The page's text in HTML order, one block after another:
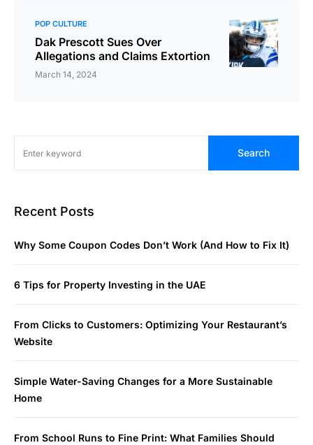
POP CULTURE
Dak Prescott Sues Over
Allegations and Claims Extortion
March 14, 2024
Search
Recent Posts
Why Some Coupon Codes Don’t Work (And How to Fix It)
6 Tips for Property Investing in the UAE
From Clicks to Customers: Optimizing Your Restaurant’s
Website
Simple Water-Saving Changes for a More Sustainable
Home
From School Runs to Fine Print: What Families Should